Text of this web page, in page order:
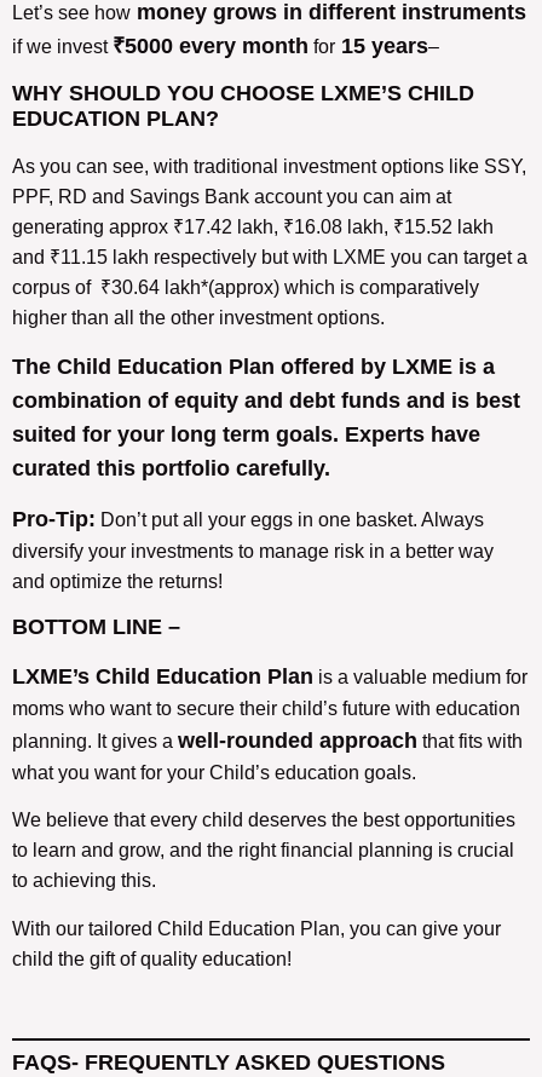
Let’s see how money grows in different instruments
if we invest ₹5000 every month for 15 years–
WHY SHOULD YOU CHOOSE LXME’S CHILD
EDUCATION PLAN?
As you can see, with traditional investment options like SSY,
PPF, RD and Savings Bank account you can aim at
generating approx ₹17.42 lakh, ₹16.08 lakh, ₹15.52 lakh
and ₹11.15 lakh respectively but with LXME you can target a
corpus of ₹30.64 lakh*(approx) which is comparatively
higher than all the other investment options.
The Child Education Plan offered by LXME is a
combination of equity and debt funds and is best
suited for your long term goals. Experts have
curated this portfolio carefully.
Pro-Tip: Don’t put all your eggs in one basket. Always
diversify your investments to manage risk in a better way
and optimize the returns!
BOTTOM LINE –
LXME’s Child Education Plan is a valuable medium for
moms who want to secure their child’s future with education
planning. It gives a well-rounded approach that fits with
what you want for your Child’s education goals.
We believe that every child deserves the best opportunities
to learn and grow, and the right financial planning is crucial
to achieving this.
With our tailored Child Education Plan, you can give your
child the gift of quality education!
FAQS- FREQUENTLY ASKED QUESTIONS